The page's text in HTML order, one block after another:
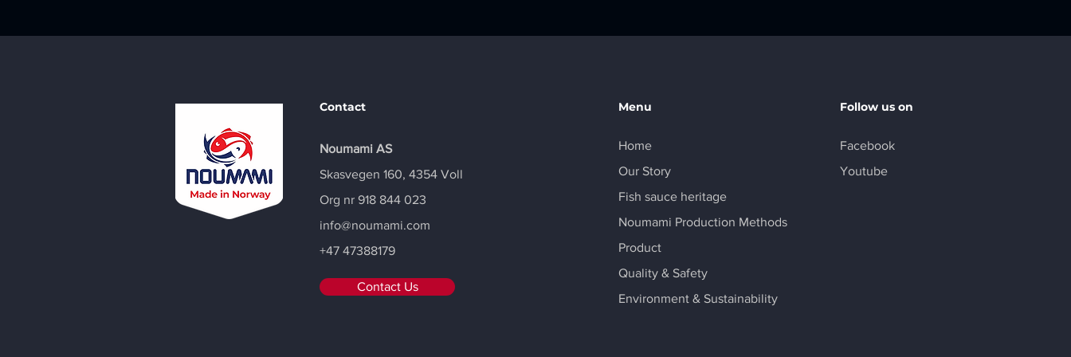
Contact
Noumami AS
Skasvegen 160, 4354 Voll
Org nr 918 844 023
info@noumami.com
+47 47388179
Contact Us
Menu
Home
Our Story
Fish sauce heritage
Noumami Production Methods
Product
Quality & Safety
Environment & Sustainability
Follow us on
Facebook
Youtube